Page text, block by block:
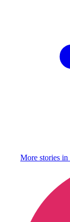
More stories in